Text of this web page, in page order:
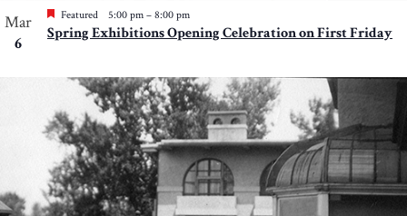
Mar
6
Featured 5:00 pm – 8:00 pm
Spring Exhibitions Opening Celebration on First Friday